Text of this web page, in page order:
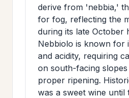
derive from 'nebbia,'
for fog, reflecting the
during its late October
Nebbiolo is known for
and acidity, requiring
on south-facing
proper ripening.
was a sweet wine until